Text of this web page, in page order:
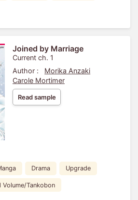
Joined by Marriage
Current ch. 1
Author :
Morika Anzaki
Carole Mortimer
Read sample
Drama Upgrade
Volume/Tankobon